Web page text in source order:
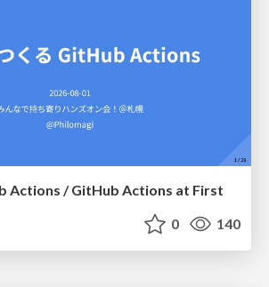
Actions / GitHub Actions at First
0 140